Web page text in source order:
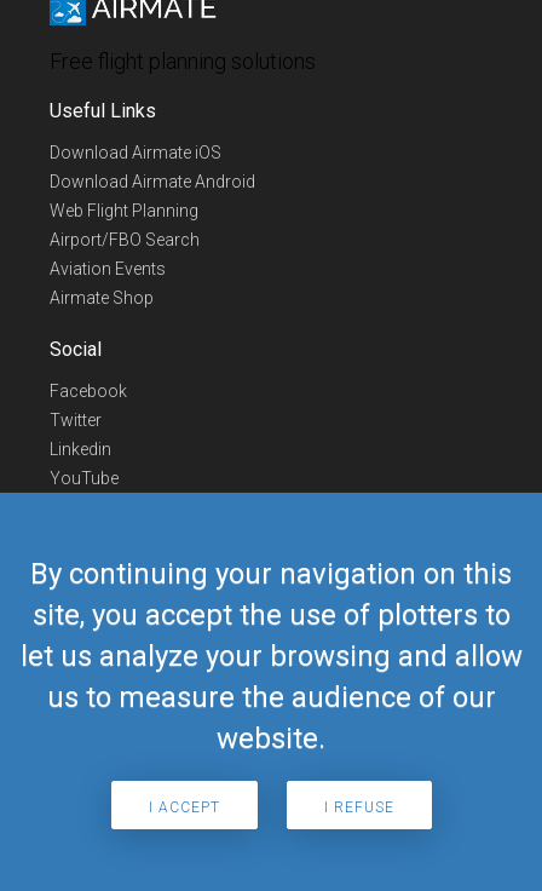
By continuing your navigation on this
site, you accept the use of plotters to
let us analyze your browsing and allow
us to measure the audience of our
website.
I ACCEPT I REFUSE
Free flight planning solutions
Useful Links
Download Airmate iOS
Download Airmate Android
Web Flight Planning
Airport/FBO Search
Aviation Events
Airmate Shop
Social
Facebook
Twitter
Linkedin
YouTube
Contact Us
Europe Phone
+352 26441835
US/Canada Phone418-592-8862
Mailairmate@airmate.aero
(c) Myriel Aviation SA
© 2019 Airmate -Terms of Use